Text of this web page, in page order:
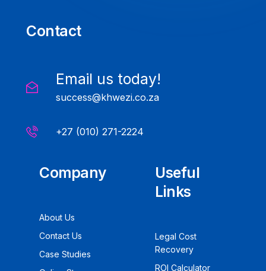
Contact
Email us today!
success@khwezi.co.za
+27 (010) 271-2224
Company
About Us
Contact Us
Case Studies
Useful
Links
Legal Cost
Recovery
ROI Calculator